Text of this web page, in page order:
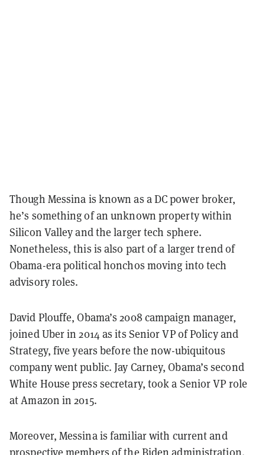
Though Messina is known as a DC power broker,
he’s something of an unknown property within
Silicon Valley and the larger tech sphere.
Nonetheless, this is also part of a larger trend of
Obama-era political honchos moving into tech
advisory roles.
David Plouffe, Obama’s2008 campaign manager,
joined Uber in 2014 as its Senior VP of Policy and
Strategy, five years before the now-ubiquitous
company went public. Jay Carney, Obama’s second
White House press secretary, took a Senior VP role
at Amazon in 2015.
Moreover, Messina is familiar with current and